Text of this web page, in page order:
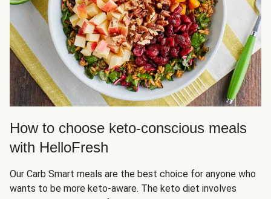
How to choose keto-conscious meals
with HelloFresh
Our Carb Smart meals are the best choice for anyone who
wants to be more keto-aware. The keto diet involves